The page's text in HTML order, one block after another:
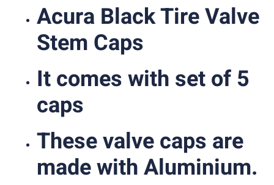
Acura Black Tire Valve
Stem Caps
It comes with set of 5
caps
These valve caps are
made with Aluminium.